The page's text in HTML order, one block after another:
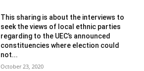
This sharing is about the interviews to
seek the views of local ethnic parties
regarding to the UEC’s announced
constituencies where election could
not...
October 23, 2020